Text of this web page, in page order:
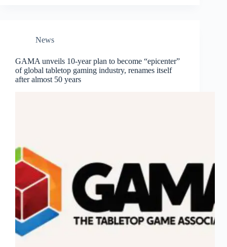
News
GAMA unveils 10-year plan to become “epicenter”
of global tabletop gaming industry, renames itself
after almost 50 years